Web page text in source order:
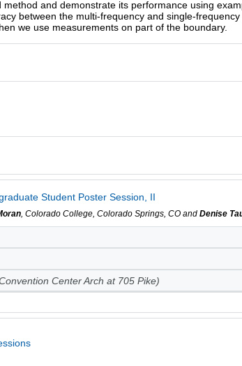
and demonstrate its performance using
between the multi-frequency and single-
we use measurements on part of the boundary.
Student Poster Session, II
, Colorado College, Colorado Springs, CO andDenise
Center Arch at 705 Pike)